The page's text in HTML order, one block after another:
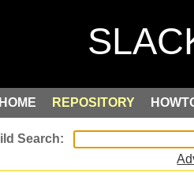
HOME REPOSITORY